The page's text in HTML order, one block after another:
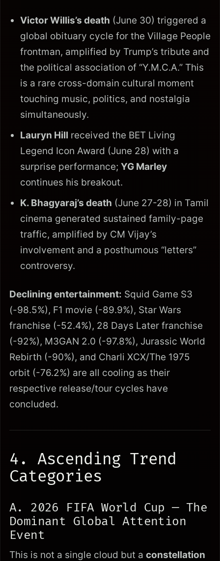
Victor Willis’s death (June 30) triggered a
global obituary cycle for the Village People
frontman, amplified by Trump’s tribute and
the political association of “Y.M.C.A.” This
is a rare cross-domain cultural moment
touching music, politics, and nostalgia
simultaneously.
Lauryn Hill received the BET Living
Legend Icon Award (June 28) with a
surprise performance; YG Marley
continues his breakout.
K. Bhagyaraj’s death (June 27-28) in Tamil
cinema generated sustained family-page
traffic, amplified by CM Vijay’s
involvement and a posthumous “letters”
controversy.
Declining entertainment: Squid Game S3
(-98.5%), F1 movie (-89.9%), Star Wars
franchise (-52.4%), 28 Days Later franchise
(-92%), M3GAN 2.0 (-97.8%), Jurassic World
Rebirth (-90%), and Charli XCX/The 1975
orbit (-76.2%) are all cooling as their
respective release/tour cycles have
concluded.
4. Ascending Trend
Categories
A. 2026 FIFA World Cup — The
Dominant Global Attention
Event
This is not a single cloud but a constellation